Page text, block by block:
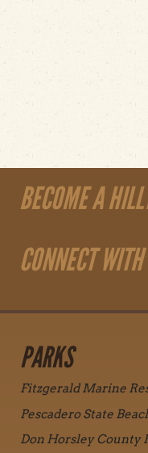
BECOME A
CONNECT
PARKS
Fitzgerald Marine
Pescadero State
Don Horsley County